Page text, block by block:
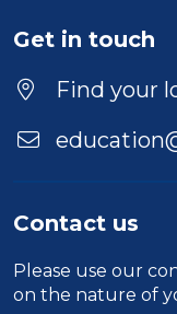
Get in touch
Find your
Contact us
Please use our
on the nature of